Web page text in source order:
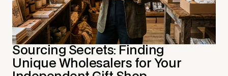
Sourcing Secrets: Finding
Unique Wholesalers for Your